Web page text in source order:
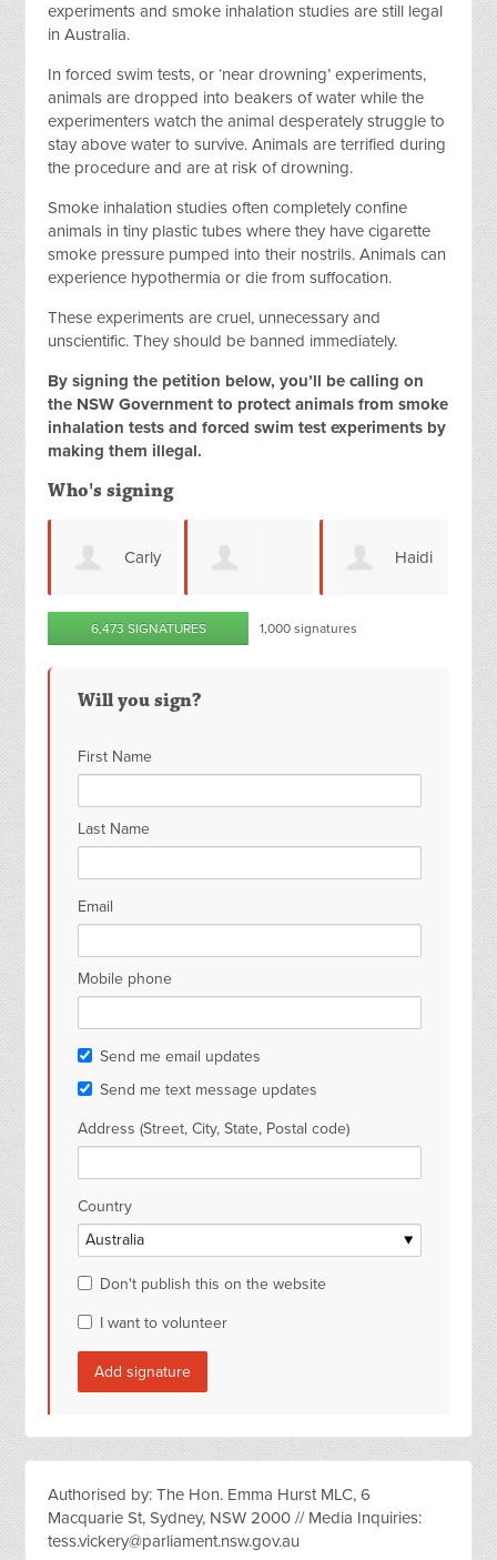
experiments and smoke inhalation studies are still legal
in Australia.
In forced swim tests, or ‘near drowning’ experiments,
animals are dropped into beakers of water while the
experimenters watch the animal desperately struggle to
stay above water to survive. Animals are terrified during
the procedure and are at risk of drowning.
Smoke inhalation studies often completely confine
animals in tiny plastic tubes where they have cigarette
smoke pressure pumped into their nostrils. Animals can
experience hypothermia or die from suffocation.
These experiments are cruel, unnecessary and
unscientific. They should be banned immediately.
By signing the petition below, you’ll be calling on
the NSW Government to protect animals from smoke
inhalation tests and forced swim test experiments by
making them illegal.
Who's signing
Carly
Jane Hill
Bassam Imam
Haidi
Smith
6,473 SIGNATURES 1,000 signatures
Will you sign?
First Name
Last Name
Email
Mobile phone
Send me email updates
Send me text message updates
Address (Street, City, State, Postal code)
Country
Don't publish this on the website
I want to volunteer
Authorised by: The Hon. Emma Hurst MLC, 6
Macquarie St, Sydney, NSW 2000 // Media Inquiries:
tess.vickery@parliament.nsw.gov.au